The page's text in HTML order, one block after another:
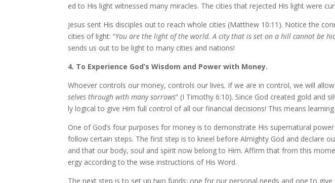
ed to His light wit­nessed many mir­a­cles. The cities that re­ject­ed His light were
Jesus sent His dis­ci­ples out to reach whole cities (Matthew 10:11). Notice the
cities of light: “You are the light of the world. A city that is set on a hill can­not be
sends us out to be light to many cities and na­tions!
4. To Experience God’s Wisdom and Power with Money.
Whoever con­trols our mon­ey, con­trols our lives. If we are in con­trol, we will
selves through with many sor­rows” (I Timothy 6:10). Since God cre­at­ed gold and
ly log­i­cal to give Him full con­trol of all our fi­nan­cial de­ci­sions! This means
One of God’s four pur­pos­es for mon­ey is to demon­strate His su­per­nat­ur­al
fol­low cer­tain steps. The first step is to kneel be­fore Almighty God and de­clare
and that our body, soul and spir­it now be­long to Him. Affirm that from this
er­gy ac­cord­ing to the wise in­struc­tions of His Word.
The next step is to set up two funds: one for our per­son­al needs and one to